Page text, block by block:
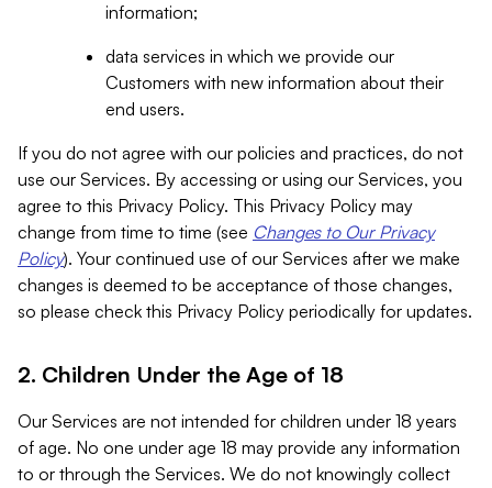
information;
data services in which we provide our
Customers with new information about their
end users.
If you do not agree with our policies and practices, do not
use our Services. By accessing or using our Services, you
agree to this Privacy Policy. This Privacy Policy may
change from time to time (see Changes to Our Privacy
Policy). Your continued use of our Services after we make
changes is deemed to be acceptance of those changes,
so please check this Privacy Policy periodically for updates.
2. Children Under the Age of 18
Our Services are not intended for children under 18 years
of age. No one under age 18 may provide any information
to or through the Services. We do not knowingly collect